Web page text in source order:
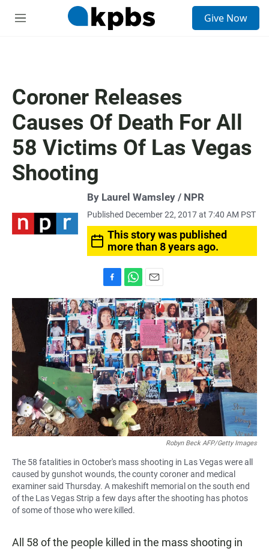
M
Give Now
Coroner Releases
Causes Of Death For All
58 Victims Of Las Vegas
Shooting
By Laurel Wamsley / NPR
Published December 22, 2017 at 7:40 AM PST
This story was published
more than 8 years ago.
a
c
e
b
o
o
k
h
a
t
s
A
p
p
m
a
i
l
Robyn Beck AFP/Getty Images
The 58 fatalities in October's mass shooting in Las Vegas were all
caused by gunshot wounds, the county coroner and medical
examiner said Thursday. A makeshift memorial on the south end
of the Las Vegas Strip a few days after the shooting has photos
of some of those who were killed.
All 58 of the people killed in the mass shooting in